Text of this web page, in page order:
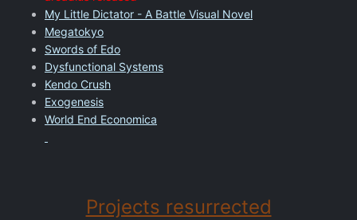
My Little Dictator - A Battle Visual Novel
Megatokyo
Swords of Edo
Dysfunctional Systems
Kendo Crush
Exogenesis
World End Economica
Projects resurrected